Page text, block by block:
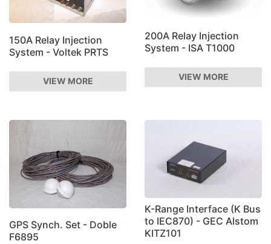
150A Relay Injection
System - Voltek PRTS
VIEW MORE
200A Relay Injection
System - ISA T1000
VIEW MORE
GPS Synch. Set - Doble
F6895
K-Range Interface (K Bus
to IEC870) - GEC Alstom
KITZ101